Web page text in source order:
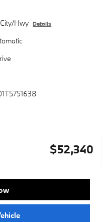
Hwy Details
$52,340